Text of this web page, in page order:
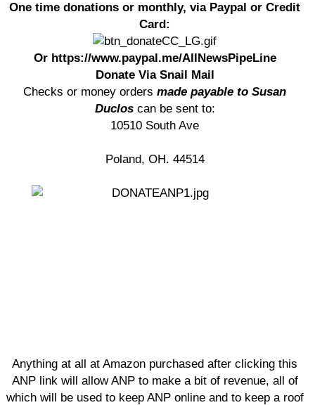
One time donations or monthly, via Paypal or Credit
Card:
Or https://www.paypal.me/AllNewsPipeLine
Donate Via Snail Mail
Checks or money orders made payable to Susan
Ducloscan be sent to:
10510 South Ave
Poland, OH. 44514
Anything at all at Amazon purchased after clicking this
ANP link will allow ANP to make a bit of revenue, all of
which will be used to keep ANP online and to keep a roof